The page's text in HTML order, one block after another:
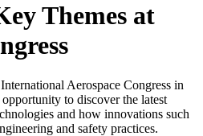
Themes at
Aerospace Congress in
to discover the latest
and how innovations such
and safety practices.